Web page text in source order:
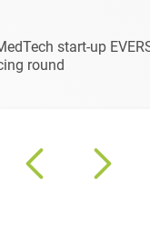
start-up
round